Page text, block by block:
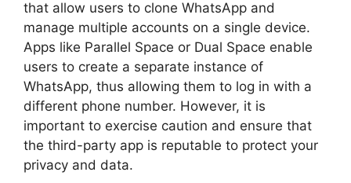
that allow users to clone WhatsApp and
manage multiple accounts on a single device.
Apps like Parallel Space or Dual Space enable
users to create a separate instance of
WhatsApp, thus allowing them to log in with a
different phone number. However, it is
important to exercise caution and ensure that
the third-party app is reputable to protect your
privacy and data.